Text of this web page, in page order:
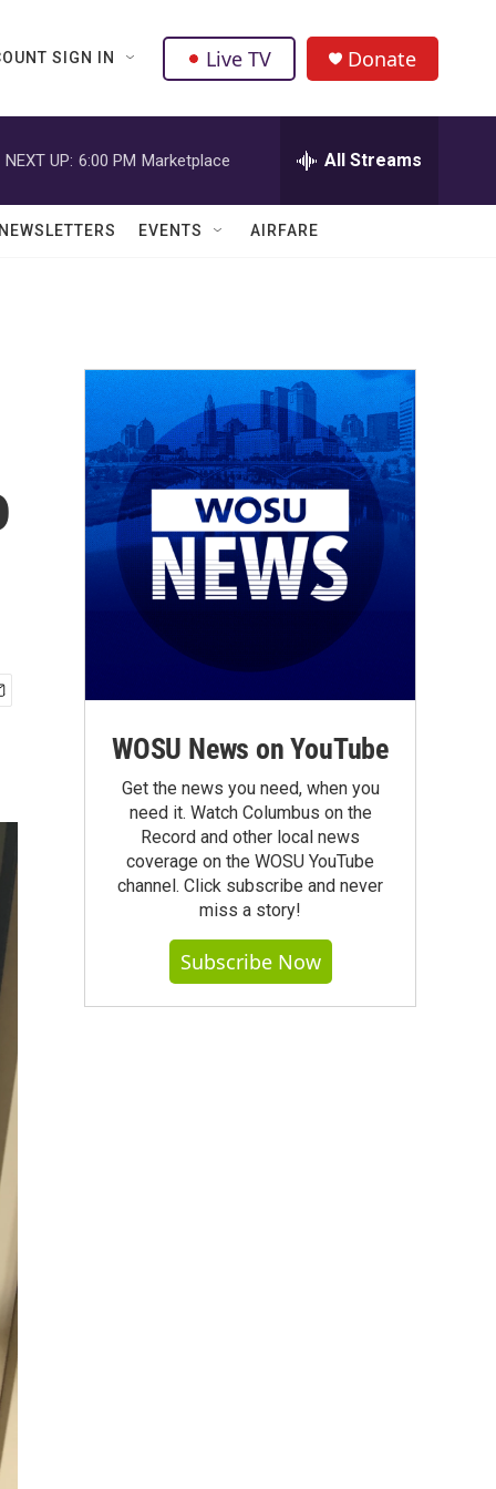
SIGN IN Live TV Donate
NEXT UP: 6:00 PM Marketplace All Streams
EVENTS AIRFARE
WOSU News on YouTube
Get the news you need, when you
need it. Watch Columbus on the
Record and other local news
coverage on the WOSU YouTube
channel. Click subscribe and never
miss a story!
Subscribe Now